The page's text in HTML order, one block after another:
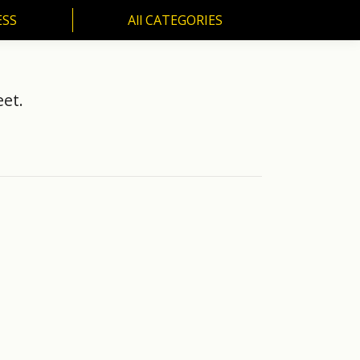
All CATEGORIES
All CATEGORIES